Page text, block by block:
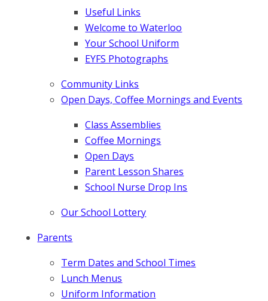
Useful Links
Welcome to Waterloo
Your School Uniform
EYFS Photographs
Community Links
Open Days, Coffee Mornings and Events
Class Assemblies
Coffee Mornings
Open Days
Parent Lesson Shares
School Nurse Drop Ins
Our School Lottery
Parents
Term Dates and School Times
Lunch Menus
Uniform Information